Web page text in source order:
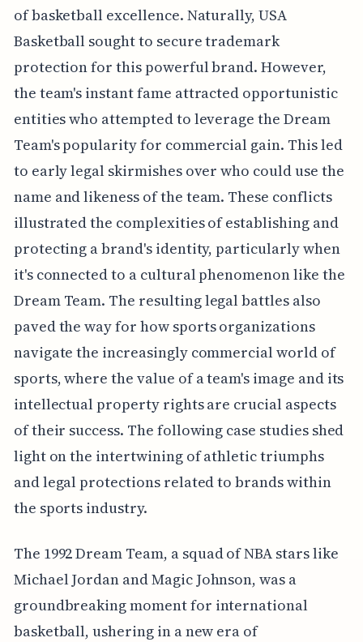
of basketball excellence. Naturally, USA
Basketball sought to secure trademark
protection for this powerful brand. However,
the team's instant fame attracted opportunistic
entities who attempted to leverage the Dream
Team's popularity for commercial gain. This led
to early legal skirmishes over who could use the
name and likeness of the team. These conflicts
illustrated the complexities of establishing and
protecting a brand's identity, particularly when
it's connected to a cultural phenomenon like the
Dream Team. The resulting legal battles also
paved the way for how sports organizations
navigate the increasingly commercial world of
sports, where the value of a team's image and its
intellectual property rights are crucial aspects
of their success. The following case studies shed
light on the intertwining of athletic triumphs
and legal protections related to brands within
the sports industry.
The 1992 Dream Team, a squad of NBA stars like
Michael Jordan and Magic Johnson, was a
groundbreaking moment for international
basketball, ushering in a new era of